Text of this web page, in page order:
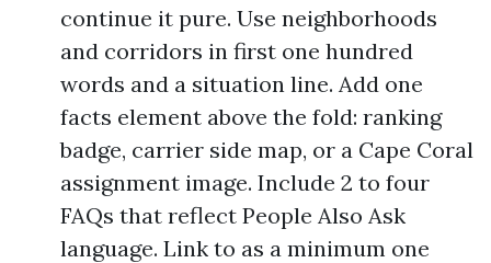
continue it pure. Use neighborhoods
and corridors in first one hundred
words and a situation line. Add one
facts element above the fold: ranking
badge, carrier side map, or a Cape Coral
assignment image. Include 2 to four
FAQs that reflect People Also Ask
language. Link to as a minimum one